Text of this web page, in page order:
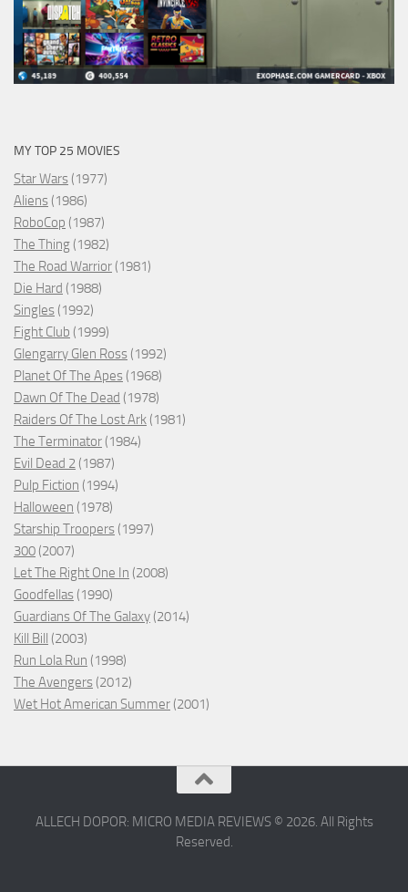
MY TOP 25 MOVIES
Star Wars (1977)
Aliens (1986)
RoboCop (1987)
The Thing (1982)
The Road Warrior (1981)
Die Hard (1988)
Singles (1992)
Fight Club (1999)
Glengarry Glen Ross (1992)
Planet Of The Apes (1968)
Dawn Of The Dead (1978)
Raiders Of The Lost Ark (1981)
The Terminator (1984)
Evil Dead 2 (1987)
Pulp Fiction (1994)
Halloween (1978)
Starship Troopers (1997)
300 (2007)
Let The Right One In (2008)
Goodfellas (1990)
Guardians Of The Galaxy (2014)
Kill Bill (2003)
Run Lola Run (1998)
The Avengers (2012)
Wet Hot American Summer (2001)
ALLECH DOPOR: MICRO MEDIA REVIEWS © 2026. All Rights
Reserved.